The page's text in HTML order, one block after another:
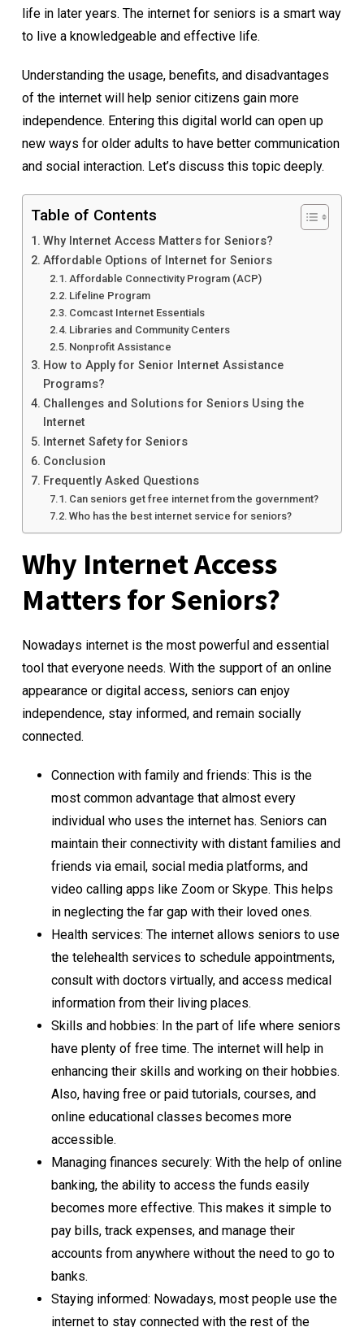
life in later years. The internet for seniors is a smart way
to live a knowledgeable and effective life.
Understanding the usage, benefits, and disadvantages
of the internet will help senior citizens gain more
independence. Entering this digital world can open up
new ways for older adults to have better communication
and social interaction. Let’s discuss this topic deeply.
Table of Contents
Why Internet Access Matters for Seniors?
Affordable Options of Internet for Seniors
Affordable Connectivity Program (ACP)
Lifeline Program
Comcast Internet Essentials
Libraries and Community Centers
Nonprofit Assistance
How to Apply for Senior Internet Assistance
Programs?
Challenges and Solutions for Seniors Using the
Internet
Internet Safety for Seniors
Conclusion
Frequently Asked Questions
Can seniors get free internet from the government?
Who has the best internet service for seniors?
Why Internet Access
Matters for Seniors?
Nowadays internet is the most powerful and essential
tool that everyone needs. With the support of an online
appearance or digital access, seniors can enjoy
independence, stay informed, and remain socially
connected.
Connection with family and friends: This is the
most common advantage that almost every
individual who uses the internet has. Seniors can
maintain their connectivity with distant families and
friends via email, social media platforms, and
video calling apps like Zoom or Skype. This helps
in neglecting the far gap with their loved ones.
Health services: The internet allows seniors to use
the telehealth services to schedule appointments,
consult with doctors virtually, and access medical
information from their living places.
Skills and hobbies: In the part of life where seniors
have plenty of free time. The internet will help in
enhancing their skills and working on their hobbies.
Also, having free or paid tutorials, courses, and
online educational classes becomes more
accessible.
Managing finances securely: With the help of online
banking, the ability to access the funds easily
becomes more effective. This makes it simple to
pay bills, track expenses, and manage their
accounts from anywhere without the need to go to
banks.
Staying informed: Nowadays, most people use the
internet to stay connected with the rest of the